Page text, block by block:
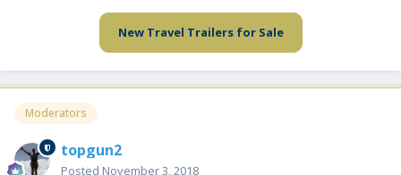
New Travel Trailers for Sale
Moderators
topgun2
Posted November 3, 2018